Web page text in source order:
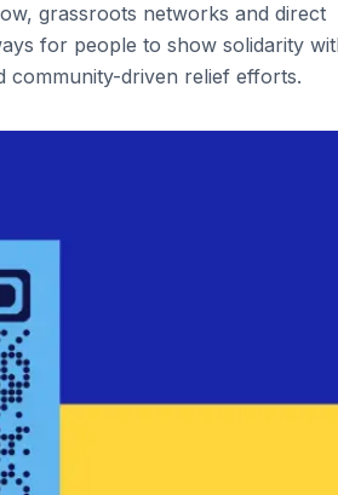
grassroots networks and direct
for people to show solidarity
community-driven relief efforts.